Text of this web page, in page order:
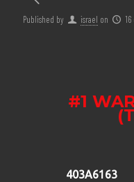
Published by israel on
#1
403A6163